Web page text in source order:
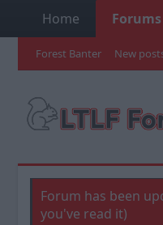
Home Forums
Forest Banter New
Forum has been
you've read it)